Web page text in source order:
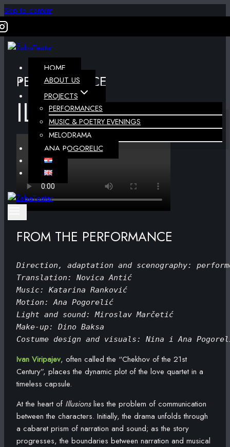
Skip to content
HOME
ABOUT US
PROJECTS
PERFORMANCES
MUSIC & POETRY EVENINGS
MELODRAMA
ANA POGORELIC
PERFORMANCE
ILLUSIONS
FROM THE PERFORMANCE
Direction, adaptation and scenography:
Translation: Novica Antić
Music: Katarina Ranković
Motion: Ana Pogorelić
Light and sound: Miroslav Marčetić
Make-up: Dino Baksa
Costume design and visuals: Nina i Ana
Ivan Viripajev, often called the “Chekhov of the 21st
Century”, places the dynamic plot of the love quartet in a
timeless capsule.
At the heart of Illusionslies the problem of communication
between the characters. Initially, the drama unfolds through
a cabaret prism of narration and sound; as the story
progresses, the boundaries between narration and musical